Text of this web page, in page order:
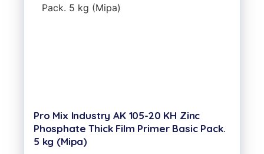
Pro Mix Industry AK 105-20 KH Zinc
Phosphate Thick Film Primer Basic Pack.
5 kg (Mipa)